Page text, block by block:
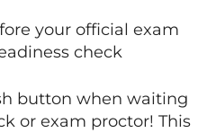
your official exam
check
button when waiting
or exam proctor! This